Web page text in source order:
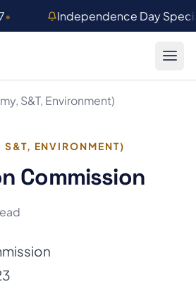
• Independence Day
S&T, Environment)
ENVIRONMENT)
Commission